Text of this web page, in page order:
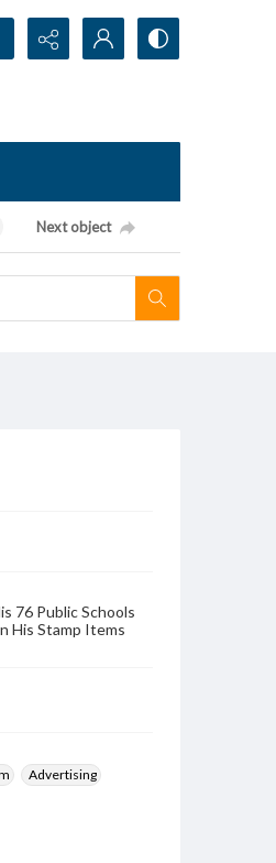
Next object
76 Public Schools
His Stamp Items
Advertising